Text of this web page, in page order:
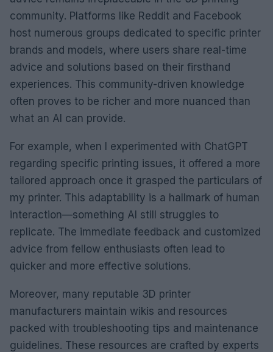
community. Platforms like Reddit and Facebook
host numerous groups dedicated to specific printer
brands and models, where users share real-time
advice and solutions based on their firsthand
experiences. This community-driven knowledge
often proves to be richer and more nuanced than
what an AI can provide.
For example, when I experimented with ChatGPT
regarding specific printing issues, it offered a more
tailored approach once it grasped the particulars of
my printer. This adaptability is a hallmark of human
interaction—something AI still struggles to
replicate. The immediate feedback and customized
advice from fellow enthusiasts often lead to
quicker and more effective solutions.
Moreover, many reputable 3D printer
manufacturers maintain wikis and resources
packed with troubleshooting tips and maintenance
guidelines. These resources are crafted by experts